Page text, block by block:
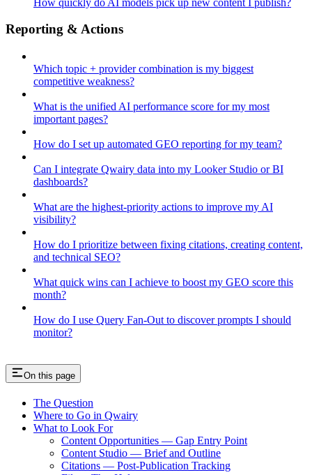
Reporting & Actions
Which topic + provider combination is my biggest
competitive weakness?
What is the unified AI performance score for my most
important pages?
How do I set up automated GEO reporting for my team?
Can I integrate Qwairy data into my Looker Studio or BI
dashboards?
What are the highest-priority actions to improve my AI
visibility?
How do I prioritize between fixing citations, creating content,
and technical SEO?
What quick wins can I achieve to boost my GEO score this
month?
How do I use Query Fan-Out to discover prompts I should
monitor?
On this page
The Question
Where to Go in Qwairy
What to Look For
Content Opportunities — Gap Entry Point
Content Studio — Brief and Outline
Citations — Post-Publication Tracking